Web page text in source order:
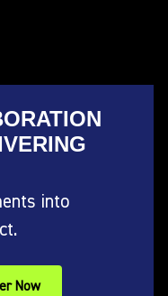
into
Now